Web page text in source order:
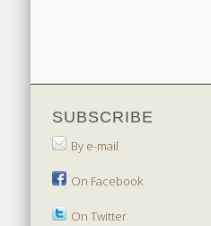
SUBSCRIBE
By e-mail
On Facebook
On Twitter